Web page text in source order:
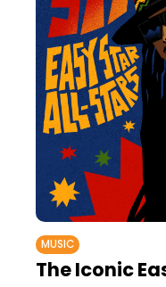
MUSIC
The Iconic